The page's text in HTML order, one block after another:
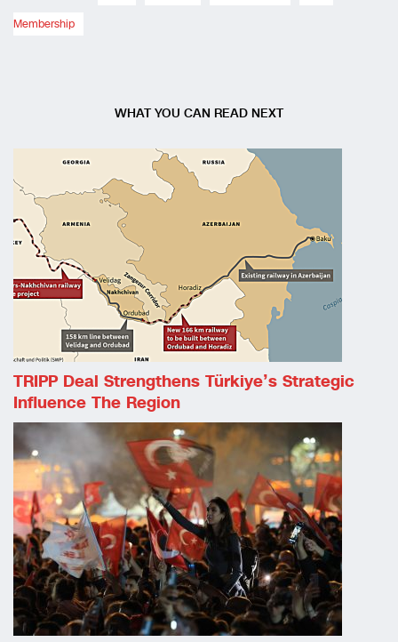
Membership
WHAT YOU CAN READ NEXT
TRIPP Deal Strengthens Türkiye’s Strategic
Influence The Region